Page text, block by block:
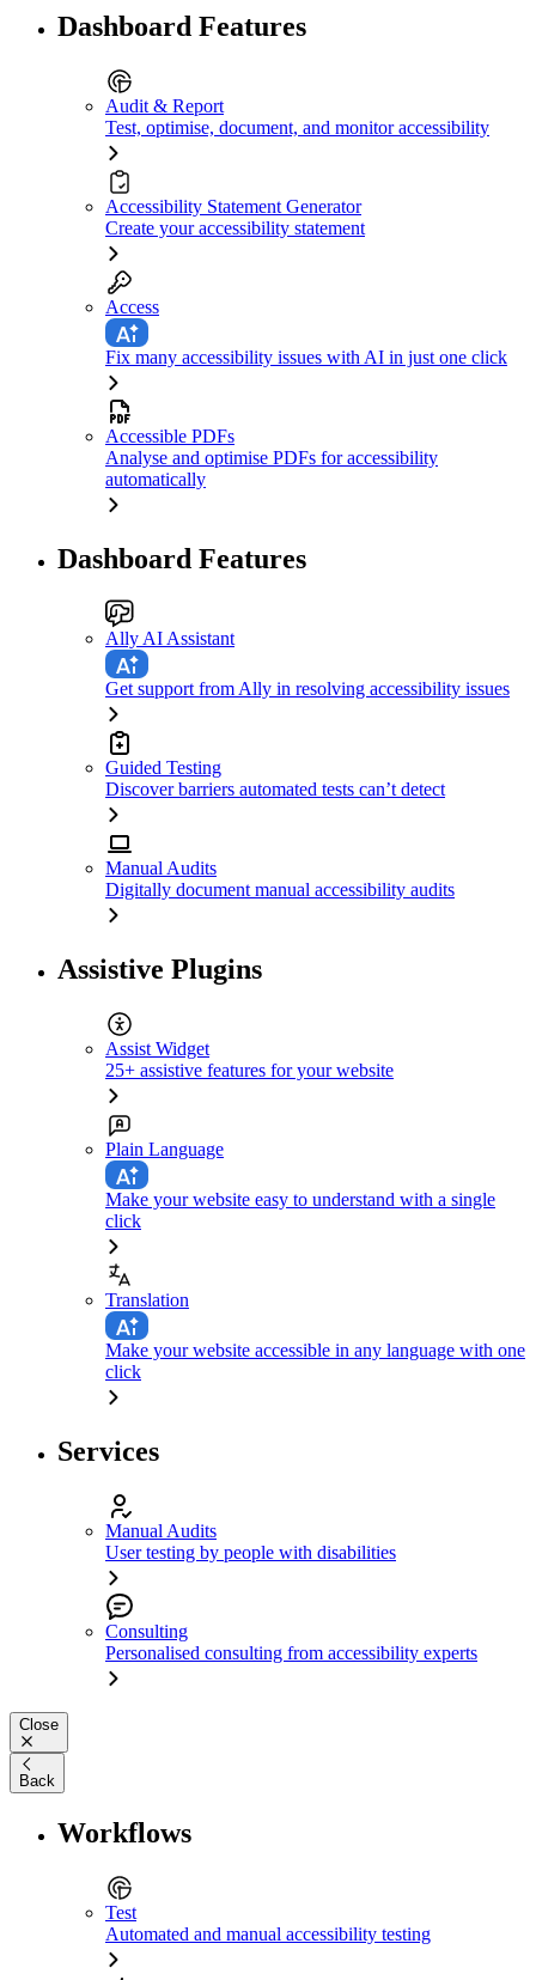
Dashboard Features
Audit & Report
Test, optimise, document, and monitor accessibility
Accessibility Statement Generator
Create your accessibility statement
Access
Fix many accessibility issues with AI in just one click
Accessible PDFs
Analyse and optimise PDFs for accessibility
automatically
Dashboard Features
Ally AI Assistant
Get support from Ally in resolving accessibility issues
Guided Testing
Discover barriers automated tests can’t detect
Manual Audits
Digitally document manual accessibility audits
Assistive Plugins
Assist Widget
25+ assistive features for your website
Plain Language
Make your website easy to understand with a single
click
Translation
Make your website accessible in any language with one
click
Services
Manual Audits
User testing by people with disabilities
Consulting
Personalised consulting from accessibility experts
Close
Back
Workflows
Test
Automated and manual accessibility testing